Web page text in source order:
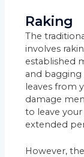
Raking
The
involves
established
and
leaves from
damage
to leave
extended
However,